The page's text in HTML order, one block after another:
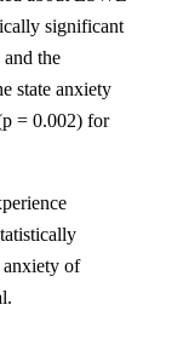
significant
the
state anxiety
= 0.002) for
anxiety of